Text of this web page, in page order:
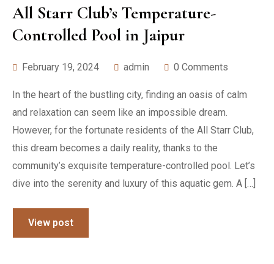
All Starr Club’s Temperature-
Controlled Pool in Jaipur
February 19, 2024 admin 0 Comments
In the heart of the bustling city, finding an oasis of calm
and relaxation can seem like an impossible dream.
However, for the fortunate residents of the All Starr Club,
this dream becomes a daily reality, thanks to the
community’s exquisite temperature-controlled pool. Let’s
dive into the serenity and luxury of this aquatic gem. A […]
View post